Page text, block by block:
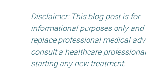
Disclaimer: This blog post is for
informational purposes only
replace professional medical
consult a healthcare
starting any new treatment.